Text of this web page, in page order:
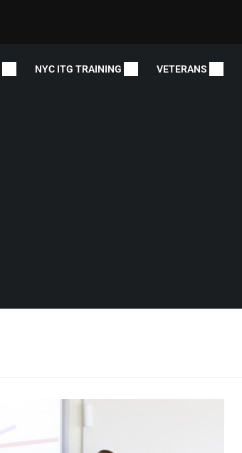
NYC ITG TRAINING VETERANS